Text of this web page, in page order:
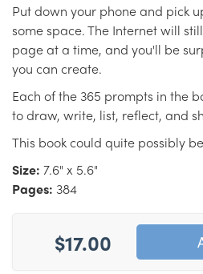
Put down your phone and pick
some space. The Internet will
page at a time, and you'll be
you can create.
Each of the 365 prompts in the
to draw, write, list, reflect, and
This book could quite possibly
Size: 7.6" x 5.6"
Pages: 384
$17.00